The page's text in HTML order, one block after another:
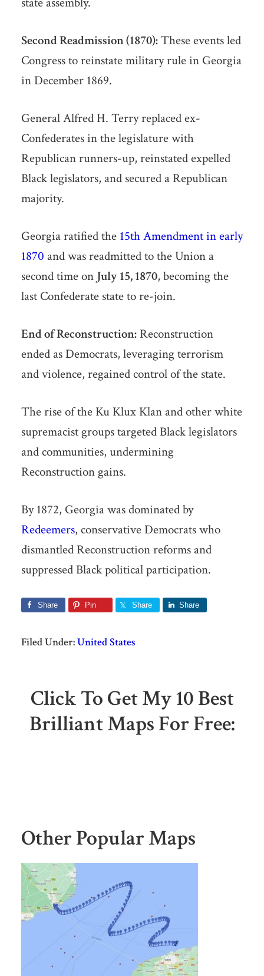
Second Readmission (1870):These events led
Congress to reinstate military rule in Georgia
in December 1869.
General Alfred H. Terry replaced ex-
Confederates in the legislature with
Republican runners-up, reinstated expelled
Black legislators, and secured a Republican
majority.
Georgia ratified the 15th Amendment in early
1870 and was readmitted to the Union a
second time on July 15, 1870, becoming the
last Confederate state to re-join.
End of Reconstruction:Reconstruction
ended as Democrats, leveraging terrorism
and violence, regained control of the state.
The rise of the Ku Klux Klan and other white
supremacist groups targeted Black legislators
and communities, undermining
Reconstruction gains.
By 1872, Georgia was dominated by
Redeemers, conservative Democrats who
dismantled Reconstruction reforms and
suppressed Black political participation.
Share Pin Share Share
Filed Under:United States
Click To Get My 10 Best
Brilliant Maps For Free:
Other Popular Maps